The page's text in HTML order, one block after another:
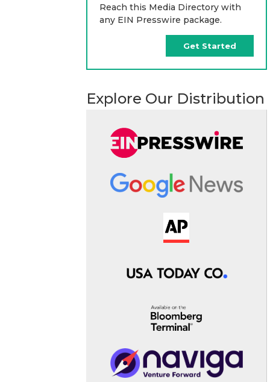
Reach this Media Directory with
any EIN Presswire package.
Get Started
Explore Our Distribution